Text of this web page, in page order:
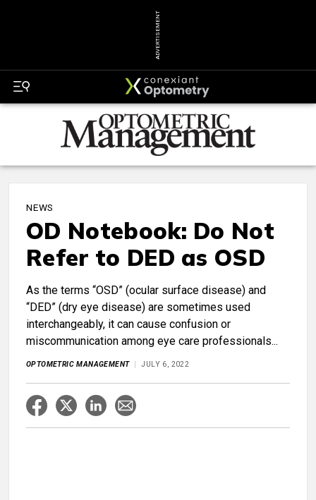
ADVERTISEMENT
NEWS
OD Notebook: Do Not
Refer to DED as OSD
As the terms “OSD” (ocular surface disease) and
“DED” (dry eye disease) are sometimes used
interchangeably, it can cause confusion or
miscommunication among eye care professionals...
OPTOMETRIC MANAGEMENT JULY 6, 2022